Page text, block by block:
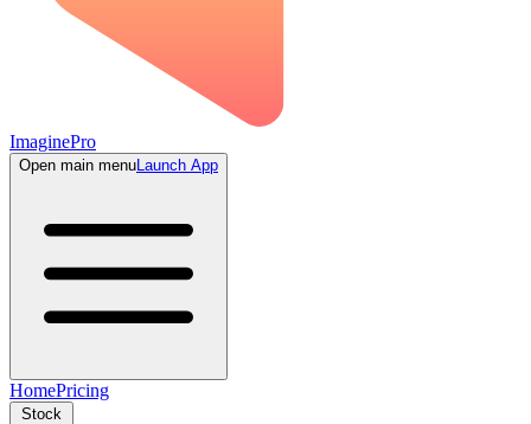
ImaginePro
Open main menuLaunch App
HomePricing
Stock